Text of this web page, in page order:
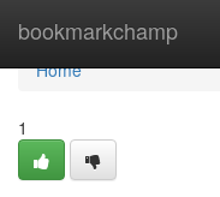
bookmarkchamp
Home
Home
1